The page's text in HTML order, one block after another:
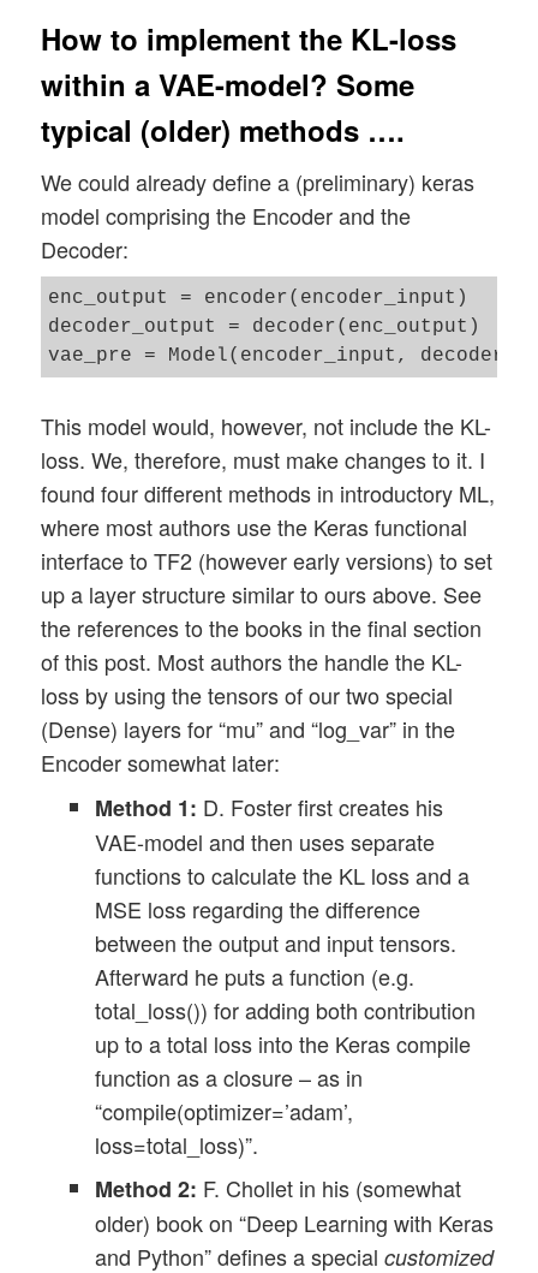
How to implement the KL-loss
within a VAE-model? Some
typical (older) methods ….
We could already define a (preliminary) keras
model comprising the Encoder and the
Decoder:
enc_output = encoder(encoder_input)
decoder_output = decoder(enc_output)
This model would, however, not include the KL-
loss. We, therefore, must make changes to it. I
found four different methods in introductory ML,
where most authors use the Keras functional
interface to TF2 (however early versions) to set
up a layer structure similar to ours above. See
the references to the books in the final section
of this post. Most authors the handle the KL-
loss by using the tensors of our two special
(Dense) layers for “mu” and “log_var” in the
Encoder somewhat later:
Method 1: D. Foster first creates his
VAE-model and then uses separate
functions to calculate the KL loss and a
MSE loss regarding the difference
between the output and input tensors.
Afterward he puts a function (e.g.
total_loss()) for adding both contribution
up to a total loss into the Keras compile
function as a closure – as in
“compile(optimizer=’adam’,
loss=total_loss)”.
Method 2: F. Chollet in his (somewhat
older) book on “Deep Learning with Keras
and Python” defines a specialcustomized